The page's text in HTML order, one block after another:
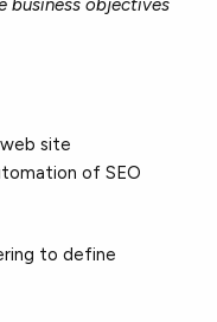
business objectives
site
of SEO
to define